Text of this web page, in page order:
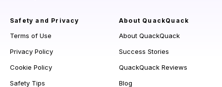
Safety and Privacy
Terms of Use
Privacy Policy
Cookie Policy
Safety Tips
About QuackQuack
About QuackQuack
Success Stories
QuackQuack Reviews
Blog